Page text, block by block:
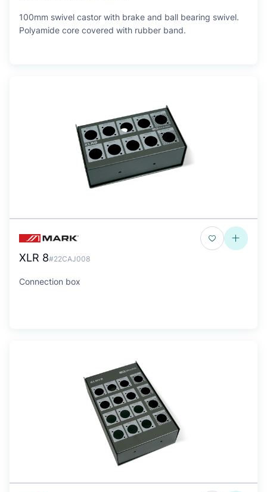
100mm swivel castor with brake and ball bearing swivel.
Polyamide core covered with rubber band.
XLR 8#22CAJ008
Connection box